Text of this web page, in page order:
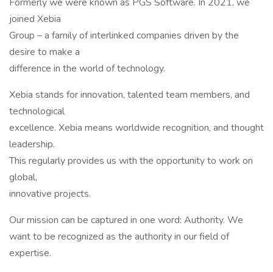
joined Xebia
Group – a family of interlinked companies driven by the
desire to make a
difference in the world of technology.
Xebia stands for innovation, talented team members, and
technological
excellence. Xebia means worldwide recognition, and thought
leadership.
This regularly provides us with the opportunity to work on
global,
innovative projects.
Our mission can be captured in one word: Authority. We
want to be recognized as the authority in our field of
expertise.